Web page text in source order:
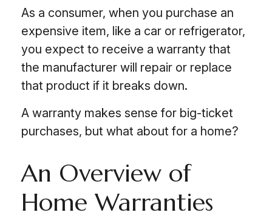
As a consumer, when you purchase an
expensive item, like a car or refrigerator,
you expect to receive a warranty that
the manufacturer will repair or replace
that product if it breaks down.
A warranty makes sense for big-ticket
purchases, but what about for a home?
An Overview of
Home Warranties